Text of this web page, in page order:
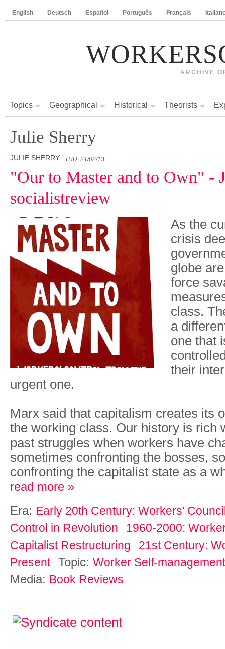
English Deutsch Español Português Français
ARCHIVE
Topics Geographical Historical Theorists
Julie Sherry
JULIE SHERRY THU, 21/02/13
"Our to Master and to Own" -
socialistreview
As the
crisis
globe
force
class.
a
one that
their
urgent one.
Marx said that capitalism creates its
the working class. Our history is rich
past struggles when workers have
sometimes confronting the bosses,
confronting the capitalist state as a
read more »
Era: Early 20th Century: Workers'
Control in Revolution
1960-2000:
Capitalist Restructuring
21st Century:
Present
Topic: Worker Self-management
Media: Book Reviews